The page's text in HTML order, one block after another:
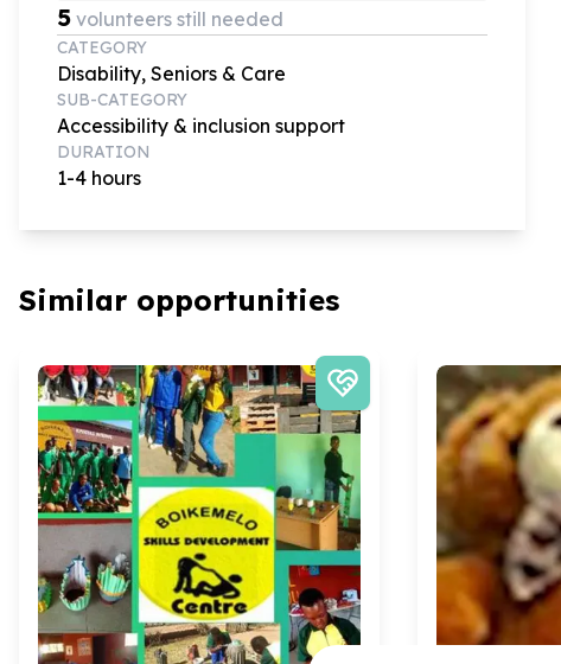
5 volunteers still needed
CATEGORY
Disability, Seniors & Care
SUB-CATEGORY
Accessibility & inclusion support
DURATION
1-4 hours
Similar opportunities